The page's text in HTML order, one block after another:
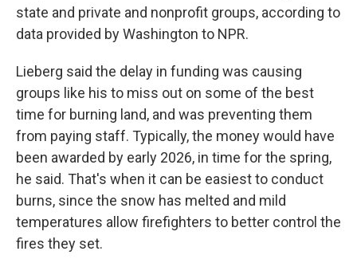
state and private and nonprofit groups, according to
data provided by Washington to NPR.
Lieberg said the delay in funding was causing
groups like his to miss out on some of the best
time for burning land, and was preventing them
from paying staff. Typically, the money would have
been awarded by early 2026, in time for the spring,
he said. That's when it can be easiest to conduct
burns, since the snow has melted and mild
temperatures allow firefighters to better control the
fires they set.